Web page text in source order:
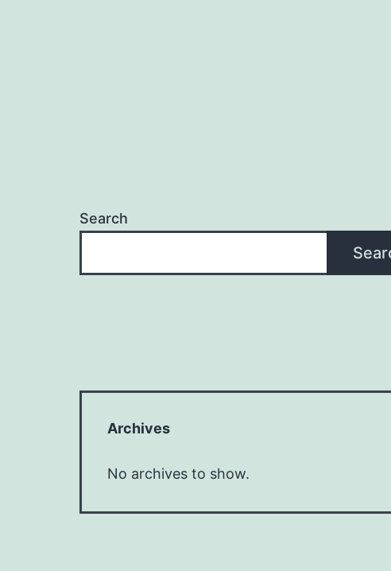
Search
Archives
No archives to show.